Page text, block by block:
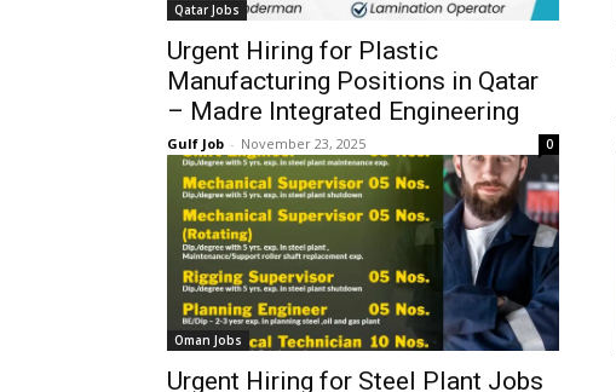
Qatar Jobs
Urgent Hiring for Plastic
Manufacturing Positions in Qatar
– Madre Integrated Engineering
Gulf Job - November 23, 2025 0
Oman Jobs
Urgent Hiring for Steel Plant Jobs